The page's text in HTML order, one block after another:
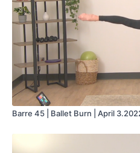
Barre 45 | Ballet Burn | April